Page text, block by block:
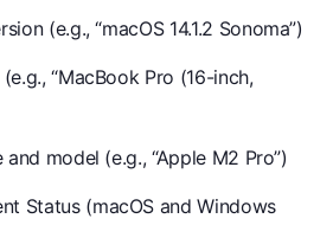
(e.g., “macOS 14.1.2 Sonoma”)
“MacBook Pro (16-inch,
model (e.g., “Apple M2 Pro”)
Status (macOS and Windows